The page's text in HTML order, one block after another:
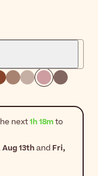
next1h 18mto
Aug 13thand Fri,